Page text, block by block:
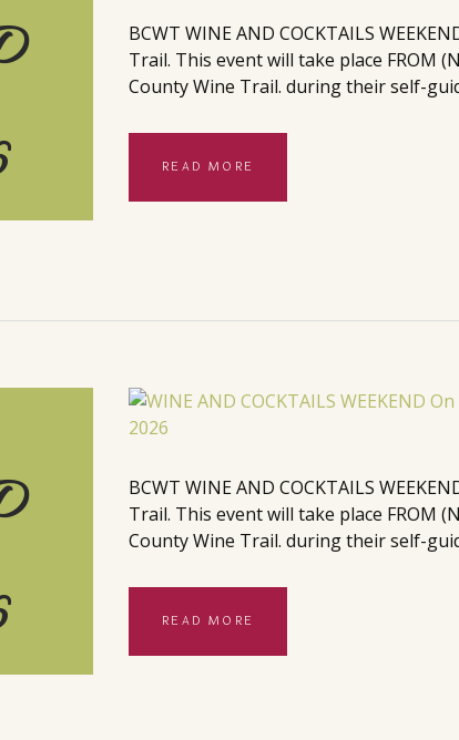
BCWT WINE AND COCKTAILS
Trail. This event will take place FROM
County Wine Trail. during their self-
READ MORE
BCWT WINE AND COCKTAILS
Trail. This event will take place FROM
County Wine Trail. during their self-
READ MORE